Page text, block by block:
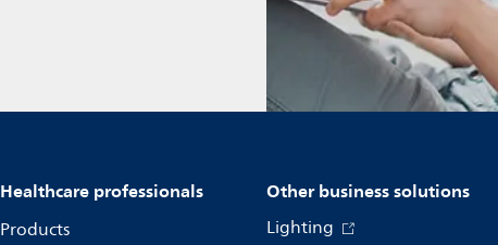
Healthcare professionals
Products
Other business solutions
Lighting